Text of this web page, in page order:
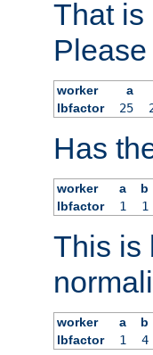
That is
worker a
lbfactor
25
Has
worker a b
lbfactor
1 1
This is
worker a b
lbfactor
1 4